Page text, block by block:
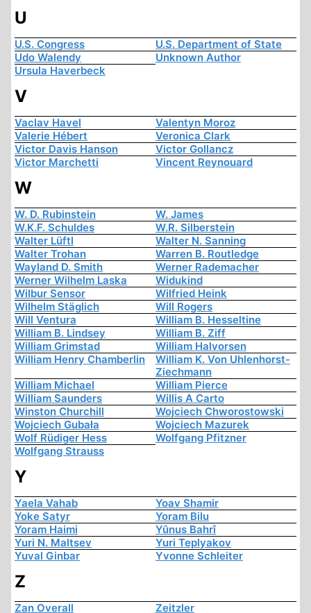
U
U.S. Congress
U.S. Department of State
Udo Walendy
Unknown Author
Ursula Haverbeck
V
Vaclav Havel
Valentyn Moroz
Valerie Hébert
Veronica Clark
Victor Davis Hanson
Victor Gollancz
Victor Marchetti
Vincent Reynouard
W
W. D. Rubinstein
W. James
W.K.F. Schuldes
W.R. Silberstein
Walter Lüftl
Walter N. Sanning
Walter Trohan
Warren B. Routledge
Wayland D. Smith
Werner Rademacher
Werner Wilhelm Laska
Widukind
Wilbur Sensor
Wilfried Heink
Wilhelm Stäglich
Will Rogers
Will Ventura
William B. Hesseltine
William B. Lindsey
William B. Ziff
William Grimstad
William Halvorsen
William Henry Chamberlin
William K. Von Uhlenhorst-
Ziechmann
William Michael
William Pierce
William Saunders
Willis A Carto
Winston Churchill
Wojciech Chworostowski
Wojciech Gubała
Wojciech Mazurek
Wolf Rüdiger Hess
Wolfgang Pfitzner
Wolfgang Strauss
Y
Yaela Vahab
Yoav Shamir
Yoke Satyr
Yoram Bilu
Yoram Haimi
Yûnus Bahrî
Yuri N. Maltsev
Yuri Teplyakov
Yuval Ginbar
Yvonne Schleiter
Z
Zan Overall Zeitzler